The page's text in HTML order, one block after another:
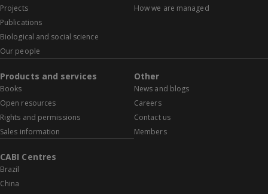
Projects
Publications
Biological and social science
Our people
How we are managed
Products and services
Books
Open resources
Rights and permissions
Sales information
Other
News and blogs
Careers
Contact us
Members
CABI Centres
Brazil
China